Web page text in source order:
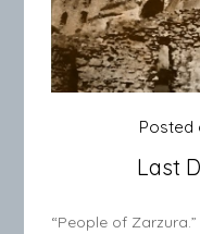
Last
Posted
“People of